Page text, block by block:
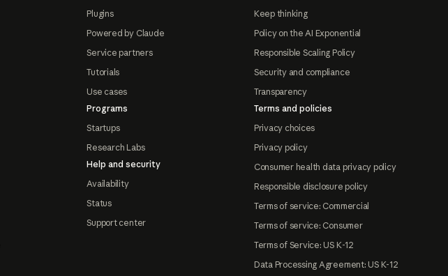
Plugins
Powered by Claude
Service partners
Tutorials
Use cases
Programs
Startups
Research Labs
Help and security
Availability
Status
Support center
Keep thinking
Policy on the AI Exponential
Responsible Scaling Policy
Security and compliance
Transparency
Terms and policies
Privacy choices
Privacy policy
Consumer health data privacy policy
Responsible disclosure policy
Terms of service: Commercial
Terms of service: Consumer
Terms of Service: US K-12
Data Processing Agreement: US K-12